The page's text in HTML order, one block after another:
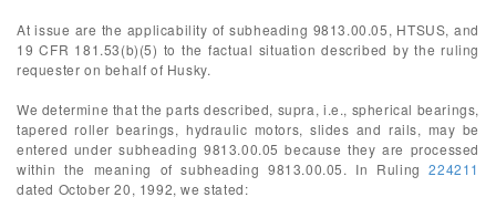
At issue are the applicability of subheading 9813.00.05, HTSUS, and
19 CFR 181.53(b)(5) to the factual situation described by the ruling
requester on behalf of Husky.
We determine that the parts described, supra, i.e., spherical bearings,
tapered roller bearings, hydraulic motors, slides and rails, may be
entered under subheading 9813.00.05 because they are processed
within the meaning of subheading 9813.00.05. In Ruling224211
dated October 20, 1992, we stated: